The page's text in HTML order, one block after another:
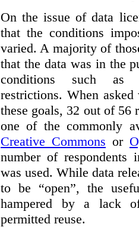
On the issue of data
that the conditions
varied. A majority of
that the data was in the
conditions such as
restrictions. When
these goals, 32 out of 56
one of the commonly
Creative Commons or
number of respondents
was used. While data
to be “open”, the
hampered by a lack
permitted reuse.